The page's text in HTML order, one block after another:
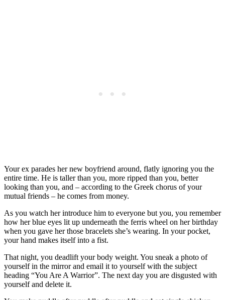
Your ex parades her new boyfriend around, flatly ignoring you the
entire time. He is taller than you, more ripped than you, better
looking than you, and – according to the Greek chorus of your
mutual friends – he comes from money.
As you watch her introduce him to everyone but you, you remember
how her blue eyes lit up underneath the ferris wheel on her birthday
when you gave her those bracelets she’s wearing. In your pocket,
your hand makes itself into a fist.
That night, you deadlift your body weight. You sneak a photo of
yourself in the mirror and email it to yourself with the subject
heading “You Are A Warrior”. The next day you are disgusted with
yourself and delete it.